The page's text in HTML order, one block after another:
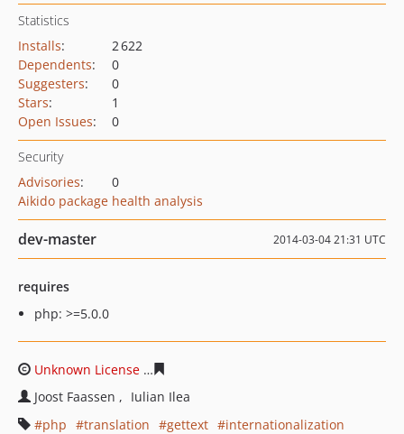
Statistics
Installs:
2 622
Dependents:
0
Suggesters:
0
Stars:
1
Open Issues: 0
Security
Advisories:
0
Aikido package health analysis
dev-master 2014-03-04 21:31 UTC
requires
php: >=5.0.0
Unknown License
Joost Faassen
Iulian Ilea
php
translation gettext
internationalization